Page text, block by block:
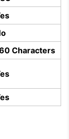
Characters